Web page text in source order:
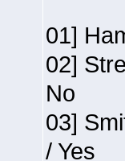
01]
02]
No
03]
/ Yes